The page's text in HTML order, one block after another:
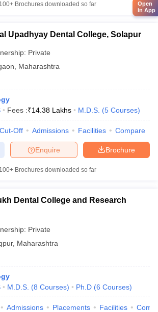
100+ Brochures downloaded so far
Upadhyay Dental College, Solapur
Private
Maharashtra
Fees :₹14.38 Lakhs M.D.S. (5 Courses)
Cut-Off Admissions Facilities Compare
Brochure
Enquire
100+ Brochures downloaded so far
Dental College and Research
Private
, Maharashtra
M.D.S. (8 Courses) Ph.D (6 Courses)
Admissions Placements Facilities
Open
in App